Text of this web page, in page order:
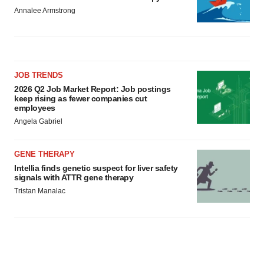
Annalee Armstrong
JOB TRENDS
2026 Q2 Job Market Report: Job postings
keep rising as fewer companies cut
employees
Angela Gabriel
GENE THERAPY
Intellia finds genetic suspect for liver safety
signals with ATTR gene therapy
Tristan Manalac